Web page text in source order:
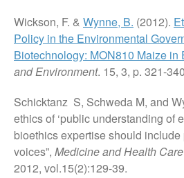
Wickson, F. & Wynne, B. (2012).
Policy in the Environmental
Biotechnology: MON810 Maize in
and Environment. 15, 3, p. 321-340
Schicktanz S, Schweda M, and
ethics of ‘public understanding of
bioethics expertise should include
voices”, Medicine and Health
2012, vol.15(2):129-39.